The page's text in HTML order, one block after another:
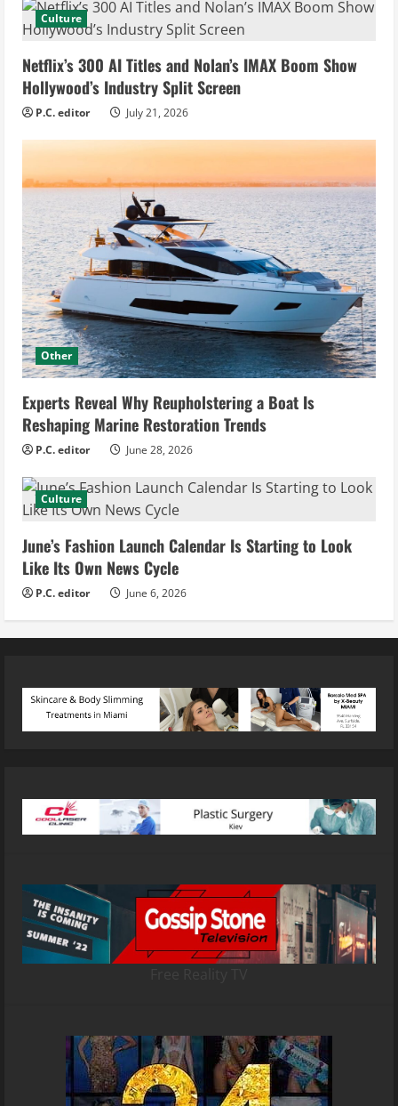
Culture
Netflix’s 300 AI Titles and Nolan’s IMAX Boom Show
Hollywood’s Industry Split Screen
P.C. editor July 21, 2026
Other
Experts Reveal Why Reupholstering a Boat Is
Reshaping Marine Restoration Trends
P.C. editor June 28, 2026
Culture
June’s Fashion Launch Calendar Is Starting to Look
Like Its Own News Cycle
P.C. editor June 6, 2026